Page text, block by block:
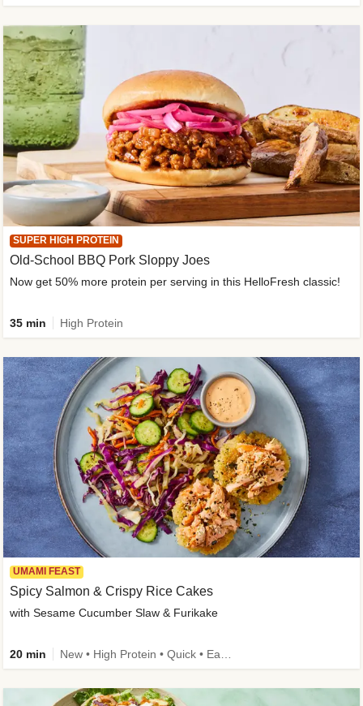
SUPER HIGH PROTEIN
Old-School BBQ Pork Sloppy Joes
Now get 50% more protein per serving in this HelloFresh classic!
35 min High Protein
UMAMI FEAST
Spicy Salmon & Crispy Rice Cakes
with Sesame Cucumber Slaw & Furikake
20 min